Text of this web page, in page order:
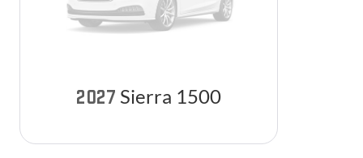
2027 Sierra 1500